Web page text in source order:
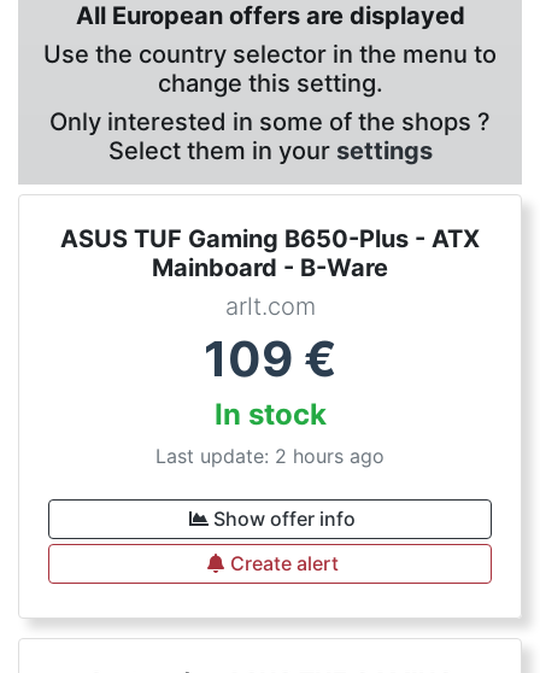
All European offers are displayed
Use the country selector in the menu to
change this setting.
Only interested in some of the shops ?
Select them in your settings
ASUS TUF Gaming B650-Plus - ATX
Mainboard - B-Ware
arlt.com
109 €
In stock
Last update: 2 hours ago
Show offer info
Create alert